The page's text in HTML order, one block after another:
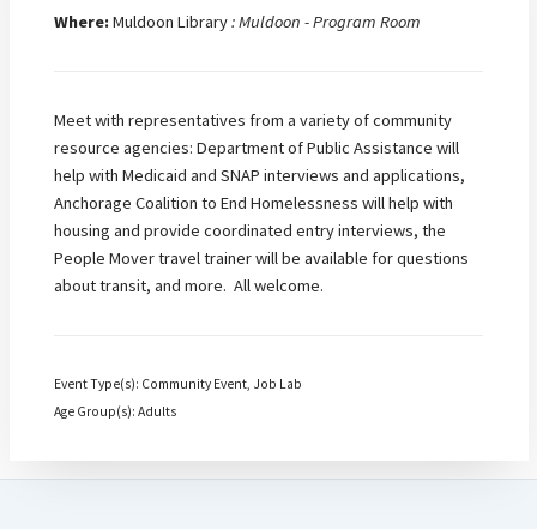
Where:Muldoon Library: Muldoon - Program Room
Meet with representatives from a variety of community
resource agencies: Department of Public Assistance will
help with Medicaid and SNAP interviews and applications,
Anchorage Coalition to End Homelessness will help with
housing and provide coordinated entry interviews, the
People Mover travel trainer will be available for questions
about transit, and more. All welcome.
Event Type(s): Community Event, Job Lab
Age Group(s): Adults